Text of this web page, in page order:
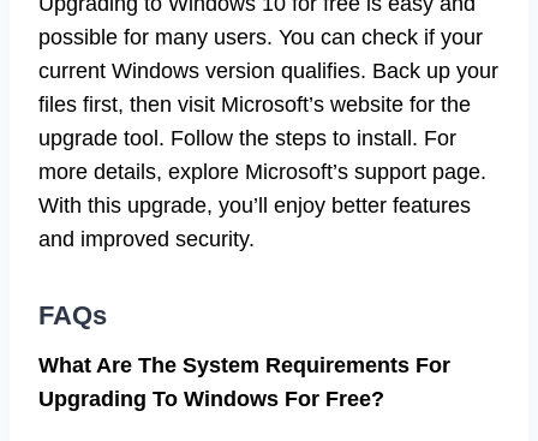
possible for many users. You can check if your
current Windows version qualifies. Back up your
files first, then visit Microsoft’s website for the
upgrade tool. Follow the steps to install. For
more details, explore Microsoft’s support page.
With this upgrade, you’ll enjoy better features
and improved security.
FAQs
What Are The System Requirements For
Upgrading To Windows For Free?